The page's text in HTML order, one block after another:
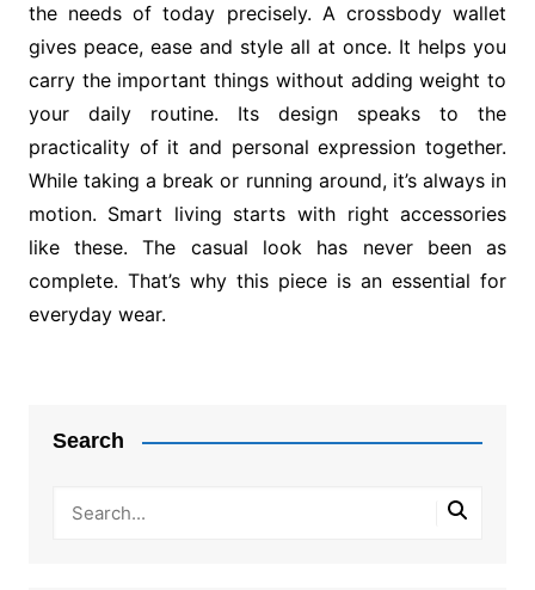
the needs of today precisely. A crossbody wallet
gives peace, ease and style all at once. It helps you
carry the important things without adding weight to
your daily routine. Its design speaks to the
practicality of it and personal expression together.
While taking a break or running around, it’s always in
motion. Smart living starts with right accessories
like these. The casual look has never been as
complete. That’s why this piece is an essential for
everyday wear.
Search